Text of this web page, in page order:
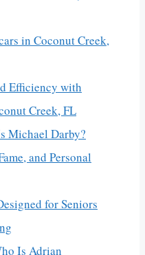
Efficiency with
Creek, FL
Michael Darby?
and Personal
for Seniors
Is Adrian